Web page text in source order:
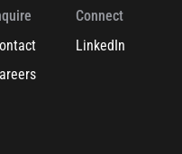
Connect
LinkedIn